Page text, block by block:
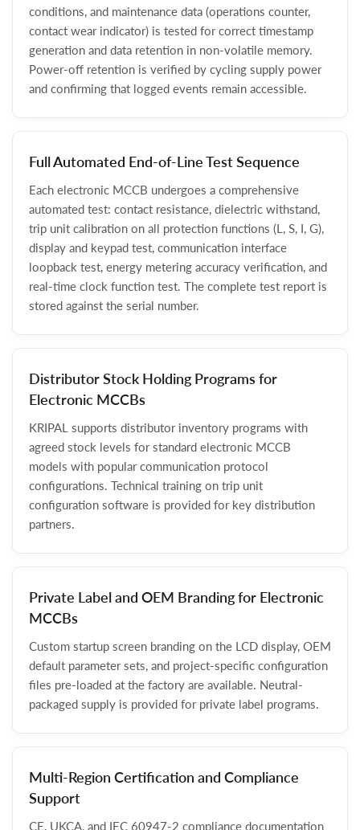
conditions, and maintenance data (operations counter,
contact wear indicator) is tested for correct timestamp
generation and data retention in non-volatile memory.
Power-off retention is verified by cycling supply power
and confirming that logged events remain accessible.
Full Automated End-of-Line Test Sequence
Each electronic MCCB undergoes a comprehensive
automated test: contact resistance, dielectric withstand,
trip unit calibration on all protection functions (L, S, I, G),
display and keypad test, communication interface
loopback test, energy metering accuracy verification, and
real-time clock function test. The complete test report is
stored against the serial number.
Distributor Stock Holding Programs for
Electronic MCCBs
KRIPAL supports distributor inventory programs with
agreed stock levels for standard electronic MCCB
models with popular communication protocol
configurations. Technical training on trip unit
configuration software is provided for key distribution
partners.
Private Label and OEM Branding for Electronic
MCCBs
Custom startup screen branding on the LCD display, OEM
default parameter sets, and project-specific configuration
files pre-loaded at the factory are available. Neutral-
packaged supply is provided for private label programs.
Multi-Region Certification and Compliance
Support
CE, UKCA, and IEC 60947-2 compliance documentation